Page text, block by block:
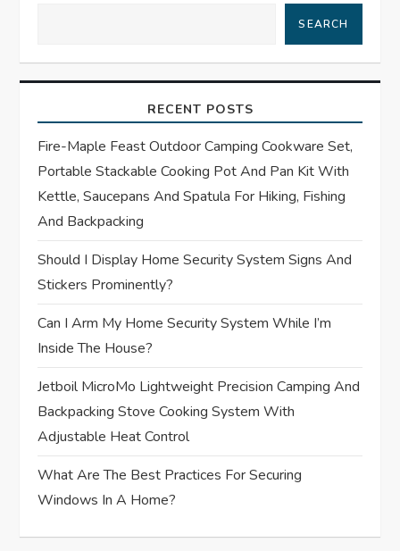
i
a
t
i
o
n
SEARCH
RECENT POSTS
Fire-Maple Feast Outdoor Camping Cookware Set,
Portable Stackable Cooking Pot And Pan Kit With
Kettle, Saucepans And Spatula For Hiking, Fishing
And Backpacking
Should I Display Home Security System Signs And
Stickers Prominently?
Can I Arm My Home Security System While I’m
Inside The House?
Jetboil MicroMo Lightweight Precision Camping And
Backpacking Stove Cooking System With
Adjustable Heat Control
What Are The Best Practices For Securing
Windows In A Home?